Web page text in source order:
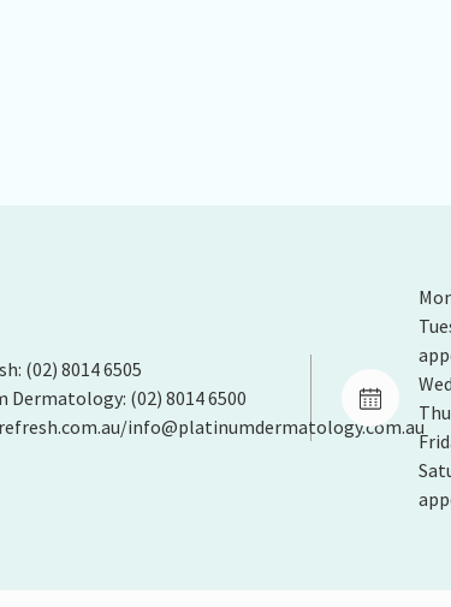
(02) 8014 6505
Dermatology: (02) 8014 6500
info@platinumdermatology.com.au